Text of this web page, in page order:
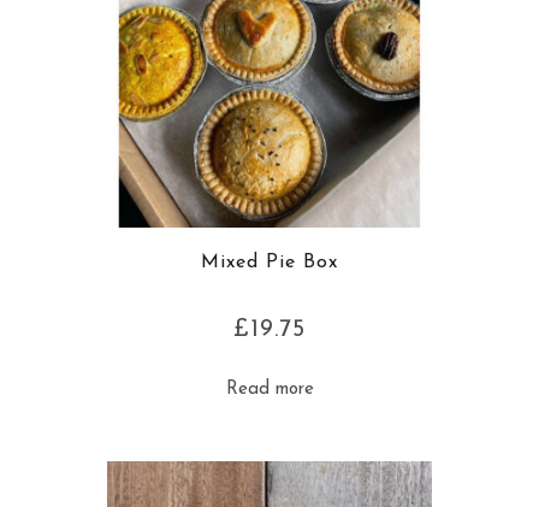
Mixed Pie Box
£ 19.75
Read more